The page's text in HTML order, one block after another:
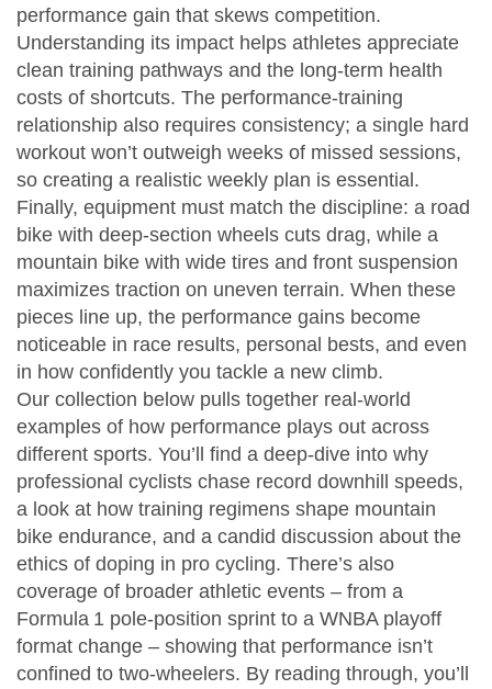
performance gain that skews competition.
Understanding its impact helps athletes appreciate
clean training pathways and the long‑term health
costs of shortcuts. The performance‑training
relationship also requires consistency; a single hard
workout won’t outweigh weeks of missed sessions,
so creating a realistic weekly plan is essential.
Finally, equipment must match the discipline: a road
bike with deep‑section wheels cuts drag, while a
mountain bike with wide tires and front suspension
maximizes traction on uneven terrain. When these
pieces line up, the performance gains become
noticeable in race results, personal bests, and even
in how confidently you tackle a new climb.
Our collection below pulls together real‑world
examples of how performance plays out across
different sports. You’ll find a deep‑dive into why
professional cyclists chase record downhill speeds,
a look at how training regimens shape mountain
bike endurance, and a candid discussion about the
ethics of doping in pro cycling. There’s also
coverage of broader athletic events – from a
Formula 1 pole‑position sprint to a WNBA playoff
format change – showing that performance isn’t
confined to two‑wheelers. By reading through, you’ll